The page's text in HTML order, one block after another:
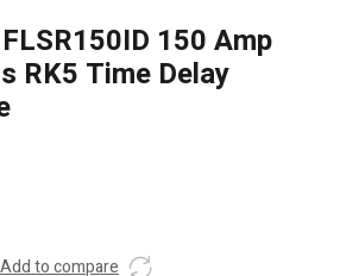
150 Amp
RK5 Time Delay
Add to compare